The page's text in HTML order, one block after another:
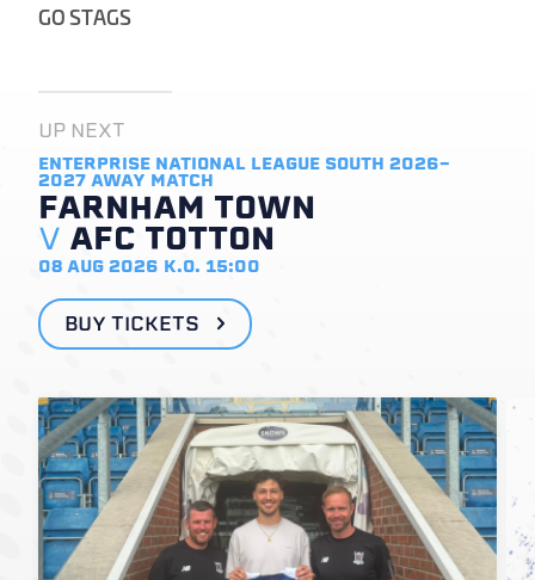
GO STAGS
UP NEXT
FARNHAM TOWN
V AFC TOTTON
ENTERPRISE NATIONAL LEAGUE SOUTH 2026-
2027 AWAY MATCH
08 AUG 2026 K.O. 15:00
BUY TICKETS